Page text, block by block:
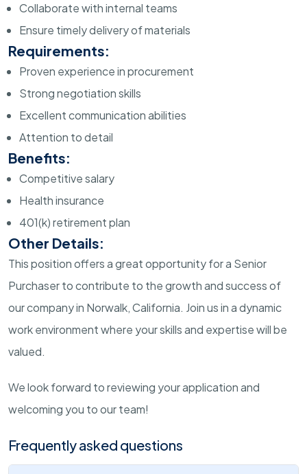
Collaborate with internal teams
Ensure timely delivery of materials
Requirements:
Proven experience in procurement
Strong negotiation skills
Excellent communication abilities
Attention to detail
Benefits:
Competitive salary
Health insurance
401(k) retirement plan
Other Details:
This position offers a great opportunity for a Senior
Purchaser to contribute to the growth and success of
our company in Norwalk, California. Join us in a dynamic
work environment where your skills and expertise will be
valued.
We look forward to reviewing your application and
welcoming you to our team!
Frequently asked questions